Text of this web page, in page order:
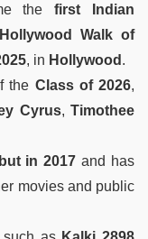
thefirst Indian
Hollywood Walk of
, in Hollywood .
the Class of 2026,
Cyrus,Timothee
in 2017 and has
movies and public